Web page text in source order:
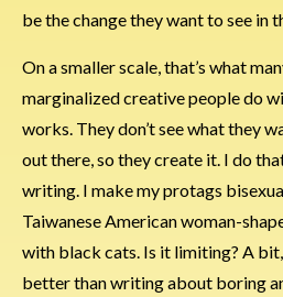
be the change they want to see in
On a smaller scale, that’s what
marginalized creative people do
works. They don’t see what they
out there, so they create it. I do
writing. I make my protags
Taiwanese American woman-
with black cats. Is it limiting? A bit,
better than writing about boring